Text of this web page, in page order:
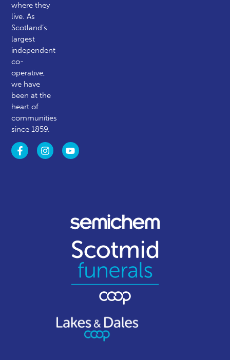
where they
live. As
Scotland’s
largest
independent
co-
operative,
we have
been at the
heart of
communities
since 1859.